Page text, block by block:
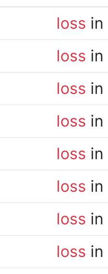
loss
loss
loss
loss
loss
loss
loss
loss